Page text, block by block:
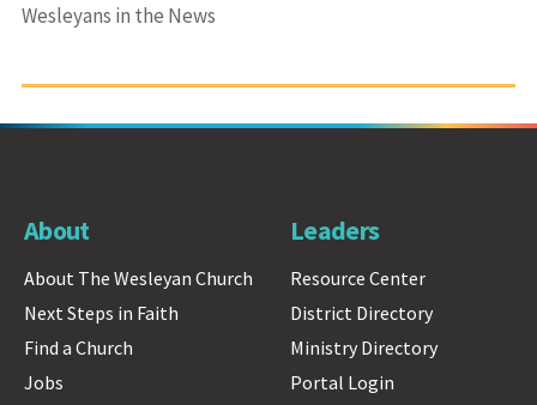
Wesleyans in the News
About
About The Wesleyan Church
Next Steps in Faith
Find a Church
Jobs
Leaders
Resource Center
District Directory
Ministry Directory
Portal Login